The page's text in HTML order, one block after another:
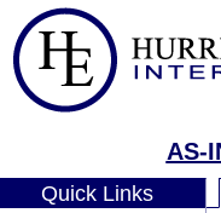
AS-
Quick Links